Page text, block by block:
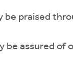
be praised
be assured of